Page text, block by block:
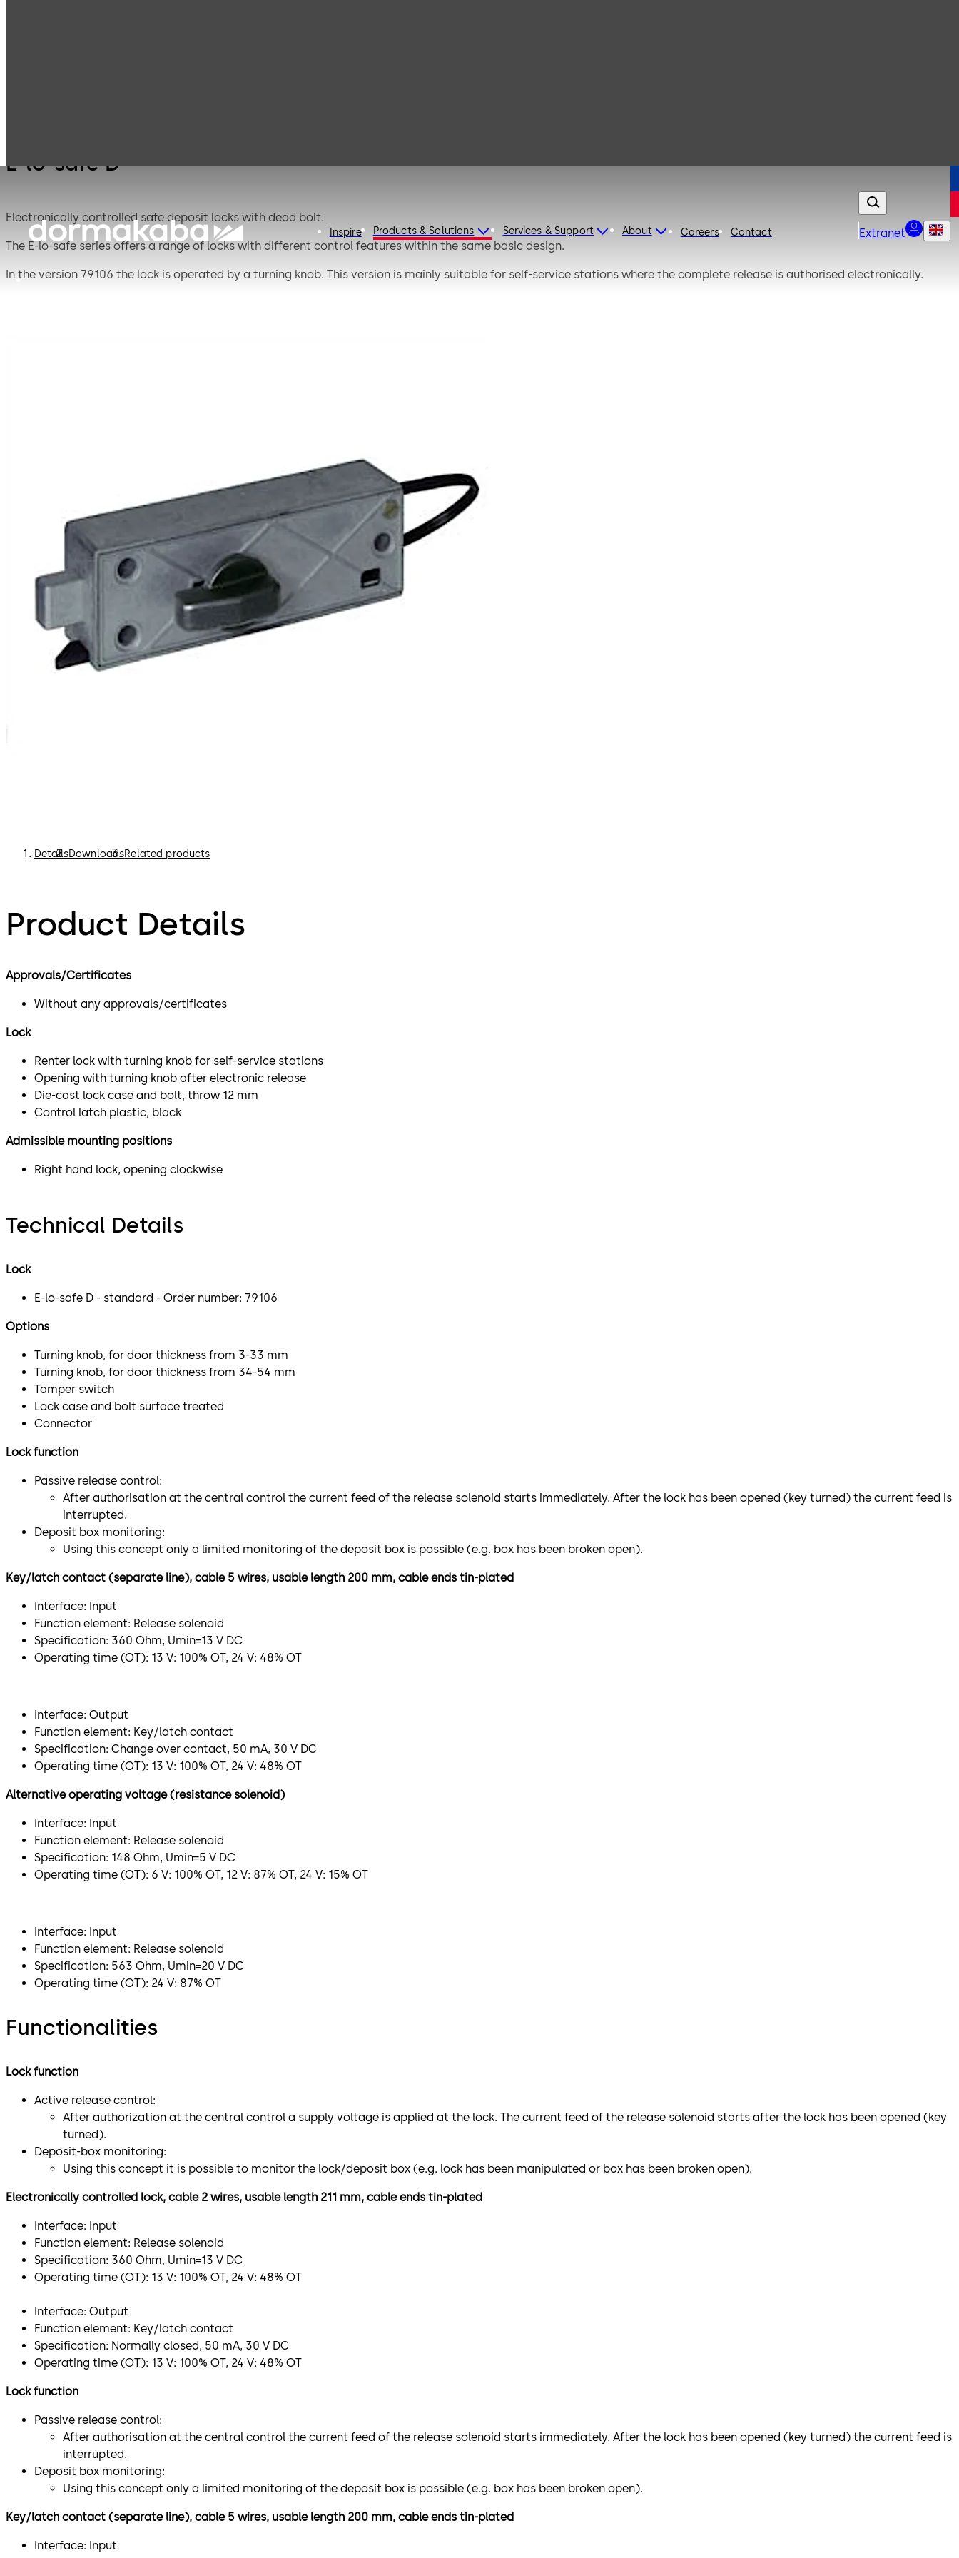
Inspire Products & Solutions Services & Support About Careers Contact Extranet
E-lo-safe D
Electronically controlled safe deposit locks with dead bolt.
The E-lo-safe series offers a range of locks with different control features within the same basic design.
In the version 79106 the lock is operated by a turning knob. This version is mainly suitable for self-service stations where the complete release is authorised electronically.
DetailsDownloadsRelated products
Product Details
Approvals/Certificates
Without any approvals/certificates
Lock
Renter lock with turning knob for self-service stations
Opening with turning knob after electronic release
Die-cast lock case and bolt, throw 12 mm
Control latch plastic, black
Admissible mounting positions
Right hand lock, opening clockwise
Technical Details
Lock
E-lo-safe D - standard - Order number: 79106
Options
Turning knob, for door thickness from 3-33 mm
Turning knob, for door thickness from 34-54 mm
Tamper switch
Lock case and bolt surface treated
Connector
Lock function
Passive release control:
After authorisation at the central control the current feed of the release solenoid starts immediately. After the lock has been opened (key turned) the current feed is
interrupted.
Deposit box monitoring:
Using this concept only a limited monitoring of the deposit box is possible (e.g. box has been broken open).
Key/latch contact (separate line), cable 5 wires, usable length 200 mm, cable ends tin-plated
Interface: Input
Function element: Release solenoid
Specification: 360 Ohm, Umin=13 V DC
Operating time (OT): 13 V: 100% OT, 24 V: 48% OT
Interface: Output
Function element: Key/latch contact
Specification: Change over contact, 50 mA, 30 V DC
Operating time (OT): 13 V: 100% OT, 24 V: 48% OT
Alternative operating voltage (resistance solenoid)
Interface: Input
Function element: Release solenoid
Specification: 148 Ohm, Umin=5 V DC
Operating time (OT): 6 V: 100% OT, 12 V: 87% OT, 24 V: 15% OT
Interface: Input
Function element: Release solenoid
Specification: 563 Ohm, Umin=20 V DC
Operating time (OT): 24 V: 87% OT
Functionalities
Lock function
Active release control:
After authorization at the central control a supply voltage is applied at the lock. The current feed of the release solenoid starts after the lock has been opened (key
turned).
Deposit-box monitoring:
Using this concept it is possible to monitor the lock/deposit box (e.g. lock has been manipulated or box has been broken open).
Electronically controlled lock, cable 2 wires, usable length 211 mm, cable ends tin-plated
Interface: Input
Function element: Release solenoid
Specification: 360 Ohm, Umin=13 V DC
Operating time (OT): 13 V: 100% OT, 24 V: 48% OT
​Interface: Output
Function element: Key/latch contact
Specification: Normally closed, 50 mA, 30 V DC
Operating time (OT): 13 V: 100% OT, 24 V: 48% OT
Lock function
Passive release control:
After authorisation at the central control the current feed of the release solenoid starts immediately. After the lock has been opened (key turned) the current feed is
interrupted.
Deposit box monitoring:
Using this concept only a limited monitoring of the deposit box is possible (e.g. box has been broken open).
Key/latch contact (separate line), cable 5 wires, usable length 200 mm, cable ends tin-plated
Interface: Input